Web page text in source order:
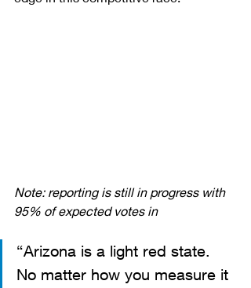
Note: reporting is still in progress with
95% of expected votes in
“Arizona is a light red state.
No matter how you measure it